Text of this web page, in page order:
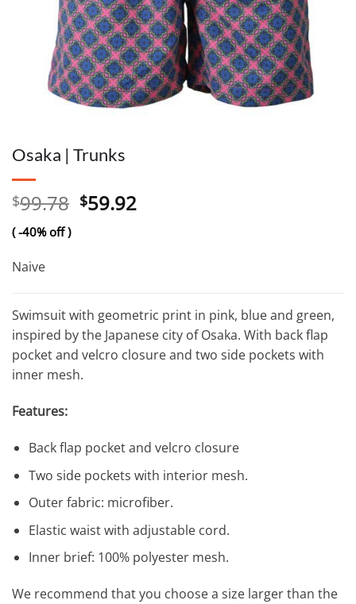
Osaka | Trunks
$99.78 Original
$59.92Current
( -40% off )
Naive
Swimsuit with geometric print in pink, blue and green,
inspired by the Japanese city of Osaka. With back flap
pocket and velcro closure and two side pockets with
inner mesh.
Features:
Back flap pocket and velcro closure
Two side pockets with interior mesh.
Outer fabric: microfiber.
Elastic waist with adjustable cord.
Inner brief: 100% polyester mesh.
We recommend that you choose a size larger than the